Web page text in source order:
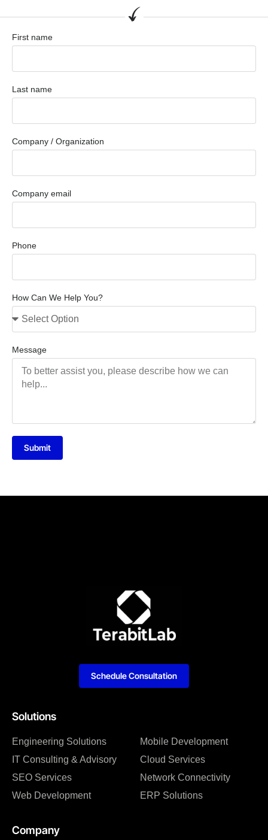
First name
Last name
Company / Organization
Company email
Phone
How Can We Help You?
Message
Submit
Solutions
Engineering Solutions
IT Consulting & Advisory
SEO Services
Web Development
Mobile Development
Cloud Services
Network Connectivity
ERP Solutions
Company
Schedule Consultation